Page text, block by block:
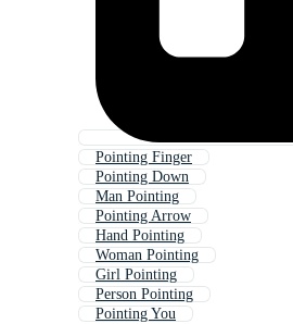
Pointing Finger
Pointing Down
Man Pointing
Pointing Arrow
Hand Pointing
Woman Pointing
Girl Pointing
Person Pointing
Pointing You